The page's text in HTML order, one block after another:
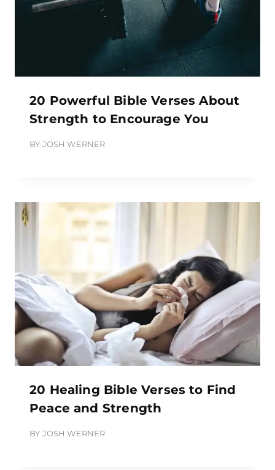
20 Powerful Bible Verses About
Strength to Encourage You
BY JOSH WERNER
20 Healing Bible Verses to Find
Peace and Strength
BY JOSH WERNER